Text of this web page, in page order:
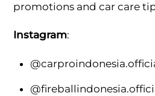
promotions and car care
Instagram: